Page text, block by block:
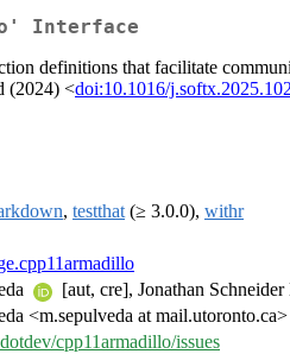
Interface
definitions that facilitate
(2024) <doi:10.1016/
, testthat (≥ 3.0.0), withr
[aut, cre], Jonathan
<m.sepulveda at mail.utoronto.ca>
cpp11armadillo/issues